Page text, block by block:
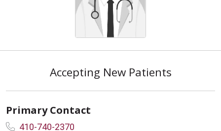
Accepting New Patients
Primary Contact
410-740-2370